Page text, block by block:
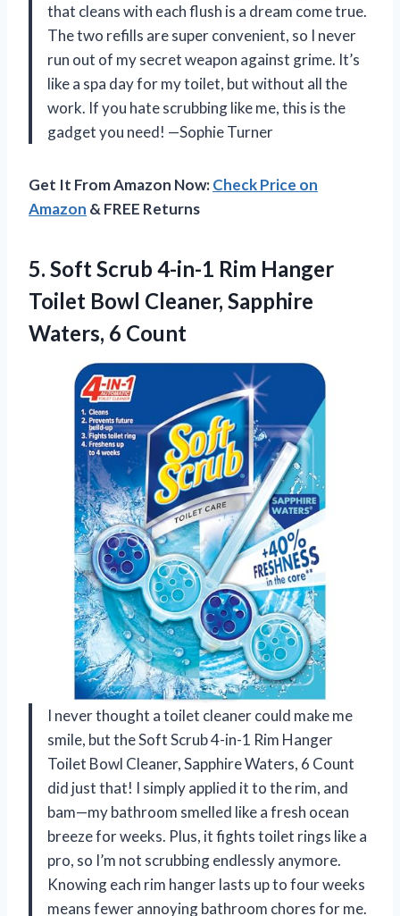
that cleans with each flush is a dream come true.
The two refills are super convenient, so I never
run out of my secret weapon against grime. It’s
like a spa day for my toilet, but without all the
work. If you hate scrubbing like me, this is the
gadget you need! —Sophie Turner
Get It From Amazon Now:Check Price on
Amazon & FREE Returns
5. Soft Scrub 4-in-1 Rim Hanger
Toilet Bowl Cleaner, Sapphire
Waters, 6 Count
I never thought a toilet cleaner could make me
smile, but the Soft Scrub 4-in-1 Rim Hanger
Toilet Bowl Cleaner, Sapphire Waters, 6 Count
did just that! I simply applied it to the rim, and
bam—my bathroom smelled like a fresh ocean
breeze for weeks. Plus, it fights toilet rings like a
pro, so I’m not scrubbing endlessly anymore.
Knowing each rim hanger lasts up to four weeks
means fewer annoying bathroom chores for me.